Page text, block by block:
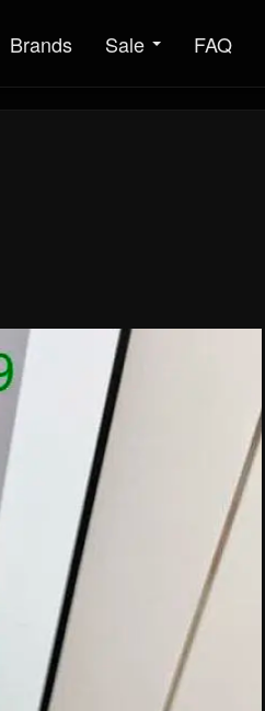
Brands Sale FAQ